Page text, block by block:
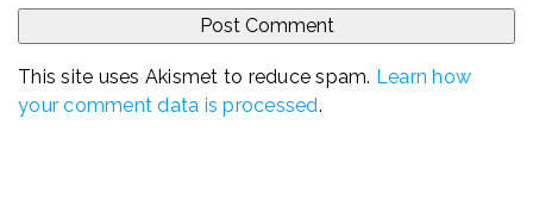
This site uses Akismet to reduce spam. Learn how
your comment data is processed.